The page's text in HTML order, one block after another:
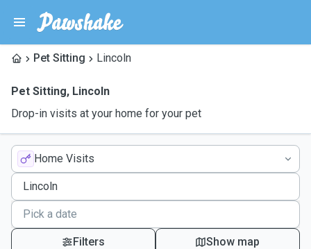
Pet Sitting Lincoln
Pet Sitting, Lincoln
Drop-in visits at your home for your pet
Home Visits
Filters Show map